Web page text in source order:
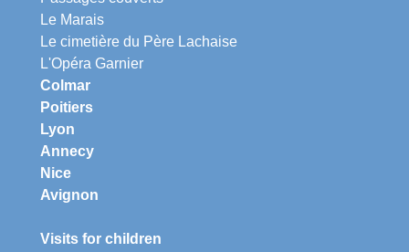
Le Marais
Le cimetière du Père Lachaise
L'Opéra Garnier
Colmar
Poitiers
Lyon
Annecy
Nice
Avignon
Visits for children